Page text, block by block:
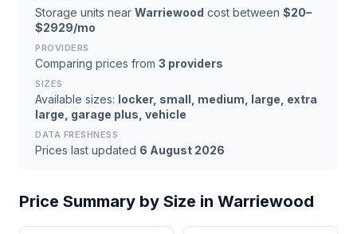
Storage units near Warriewood cost between $20–
$2929/mo
PROVIDERS
Comparing prices from 3 providers
SIZES
Available sizes: locker, small, medium, large, extra
large, garage plus, vehicle
DATA FRESHNESS
Prices last updated 6 August 2026
Price Summary by Size in Warriewood